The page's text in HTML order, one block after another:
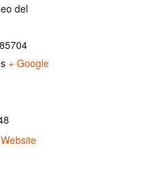
del
85704
+ Google